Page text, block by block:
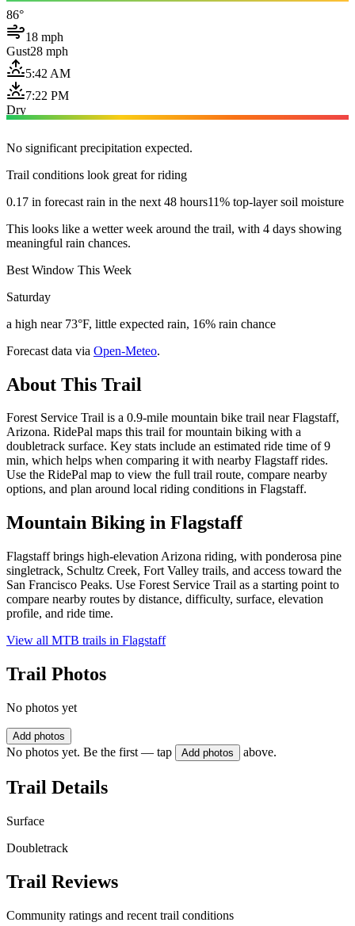
86°
18 mph
Gust28 mph
5:42 AM
7:22 PM
Dry
No significant precipitation expected.
Trail conditions look great for riding
0.17 in forecast rain in the next 48 hours11% top-layer soil moisture
This looks like a wetter week around the trail, with 4 days showing
meaningful rain chances.
Best Window This Week
Saturday
a high near 73°F, little expected rain, 16% rain chance
Forecast data via Open-Meteo.
About This Trail
Forest Service Trail is a 0.9-mile mountain bike trail near Flagstaff,
Arizona. RidePal maps this trail for mountain biking with a
doubletrack surface. Key stats include an estimated ride time of 9
min, which helps when comparing it with nearby Flagstaff rides.
Use the RidePal map to view the full trail route, compare nearby
options, and plan around local riding conditions in Flagstaff.
Mountain Biking in Flagstaff
Flagstaff brings high-elevation Arizona riding, with ponderosa pine
singletrack, Schultz Creek, Fort Valley trails, and access toward the
San Francisco Peaks. Use Forest Service Trail as a starting point to
compare nearby routes by distance, difficulty, surface, elevation
profile, and ride time.
View all MTB trails in Flagstaff
Trail Photos
No photos yet
Add photos
No photos yet. Be the first — tap Add photos above.
Trail Details
Surface
Doubletrack
Trail Reviews
Community ratings and recent trail conditions